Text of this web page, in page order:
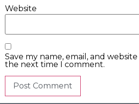
Website
Save my name, email, and
the next time I comment.